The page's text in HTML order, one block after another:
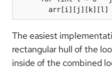
The easiest
rectangular hull of the
inside of the combined